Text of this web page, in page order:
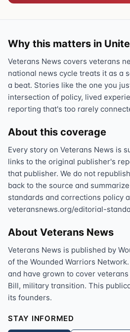
Why this matters in
Veterans News covers veterans
national news cycle treats it as a
a beat. Stories like the one you
intersection of policy, lived
reporting that's too rarely
About this coverage
Every story on Veterans News is
links to the original publisher's
that publisher. We do not
back to the source and
standards and corrections policy
veteransnews.org/editorial-
About Veterans News
Veterans News is published by
of the Wounded Warriors
and have grown to cover veterans
Bill, military transition. This
its founders.
STAY INFORMED